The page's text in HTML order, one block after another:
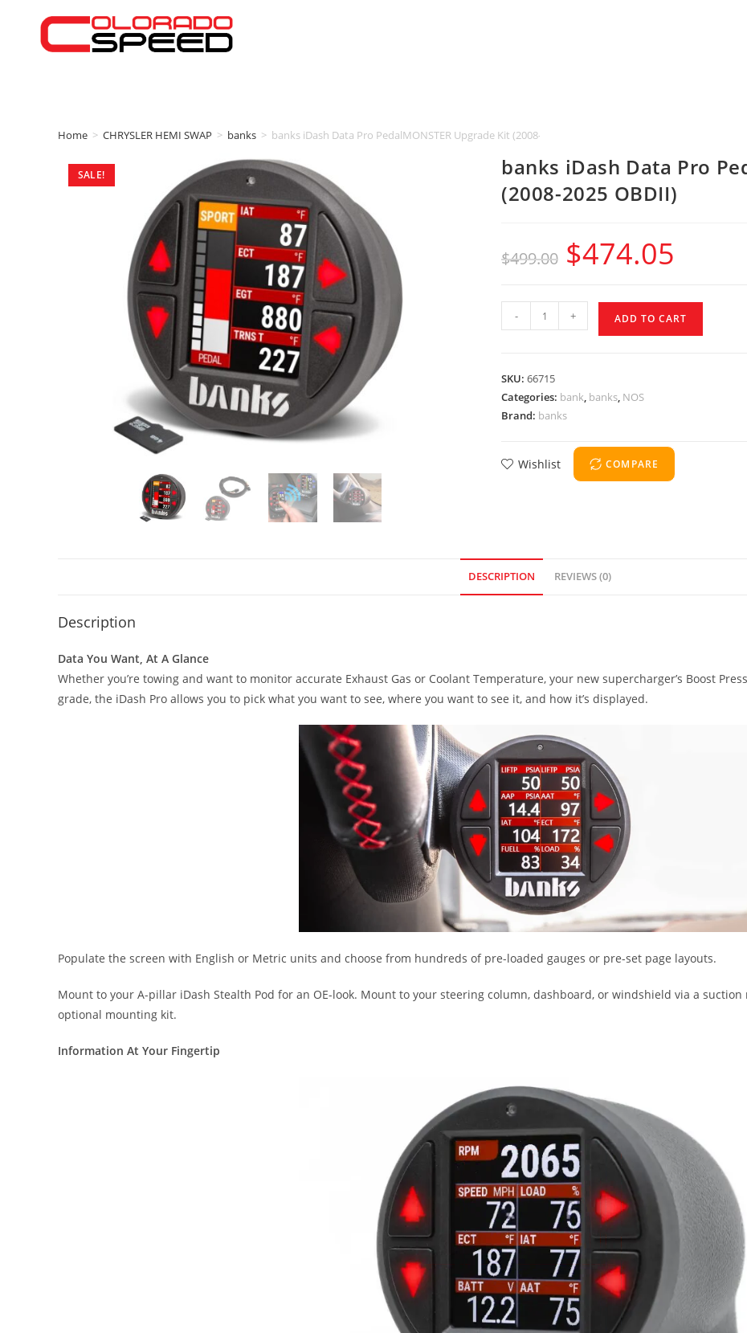
Home > CHRYSLER HEMI SWAP > banks > banks iDash Data Pro PedalMONSTER Upgrade Kit (2008-2025 OBDII)
SALE!
banks iDash Data Pro
(2008-2025 OBDII)
$499.00 $474.05
- + ADD TO CART
SKU: 66715
Categories: bank, banks, NOS
Brand: banks
Wishlist COMPARE
DESCRIPTION REVIEWS (0)
Description
Data You Want, At A Glance
Whether you’re towing and want to monitor accurate Exhaust Gas or Coolant Temperature, your new supercharger’s Boost
grade, the iDash Pro allows you to pick what you want to see, where you want to see it, and how it’s displayed.
Populate the screen with English or Metric units and choose from hundreds of pre-loaded gauges or pre-set page layouts.
Mount to your A-pillar iDash Stealth Pod for an OE-look. Mount to your steering column, dashboard, or windshield via a
optional mounting kit.
Information At Your Fingertip